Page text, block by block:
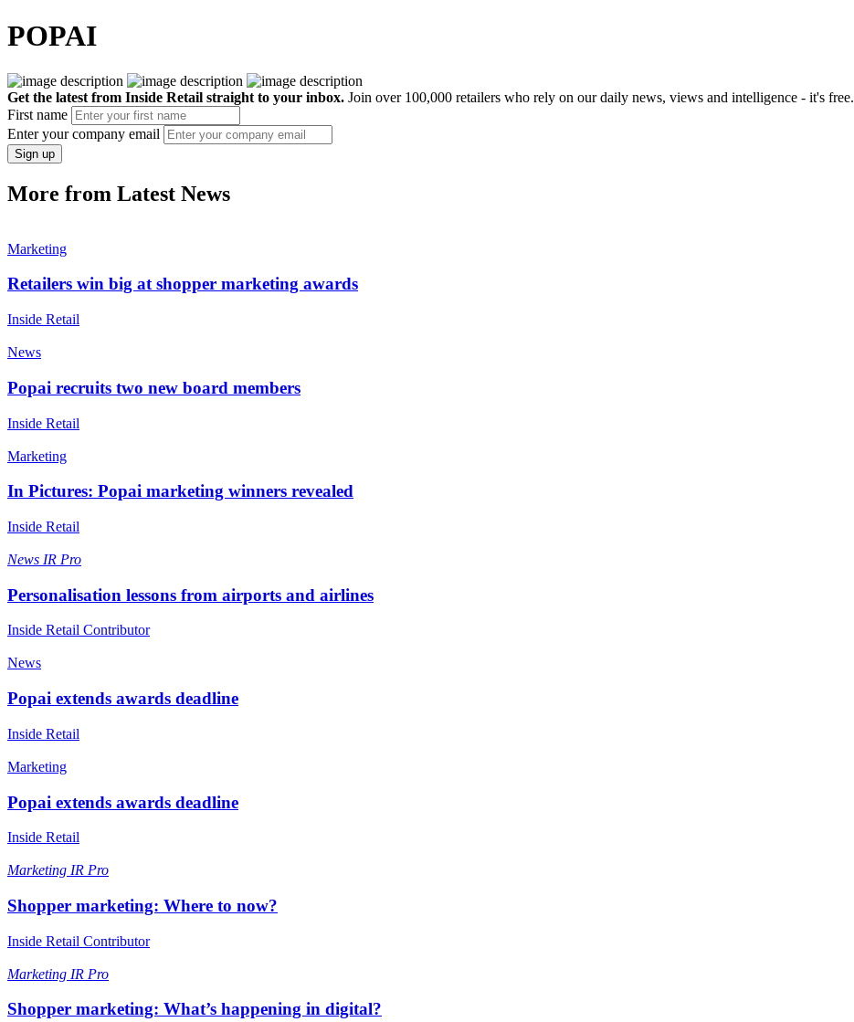
POPAI
Get the latest from Inside Retail straight to your inbox. Join over 100,000 retailers who rely on our daily news, views and intelligence - it's free.
First name
Enter your company email
Sign up
More from Latest News
Marketing
Retailers win big at shopper marketing awards
Inside Retail
News
Popai recruits two new board members
Inside Retail
Marketing
In Pictures: Popai marketing winners revealed
Inside Retail
News IR Pro
Personalisation lessons from airports and airlines
Inside Retail Contributor
News
Popai extends awards deadline
Inside Retail
Marketing
Popai extends awards deadline
Inside Retail
Marketing IR Pro
Shopper marketing: Where to now?
Inside Retail Contributor
Marketing IR Pro
Shopper marketing: What’s happening in digital?